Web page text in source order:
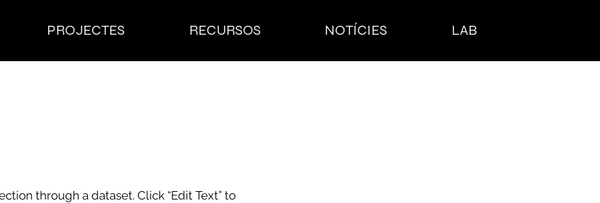
PROJECTES RECURSOS NOTÍCIES LAB
through a dataset. Click “Edit Text” to